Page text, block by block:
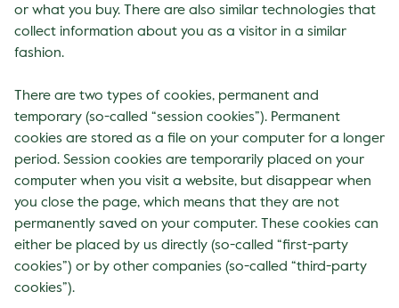
or what you buy. There are also similar technologies that
collect information about you as a visitor in a similar
fashion.
There are two types of cookies, permanent and
temporary (so-called “session cookies”). Permanent
cookies are stored as a file on your computer for a longer
period. Session cookies are temporarily placed on your
computer when you visit a website, but disappear when
you close the page, which means that they are not
permanently saved on your computer. These cookies can
either be placed by us directly (so-called “first-party
cookies”) or by other companies (so-called “third-party
cookies”).